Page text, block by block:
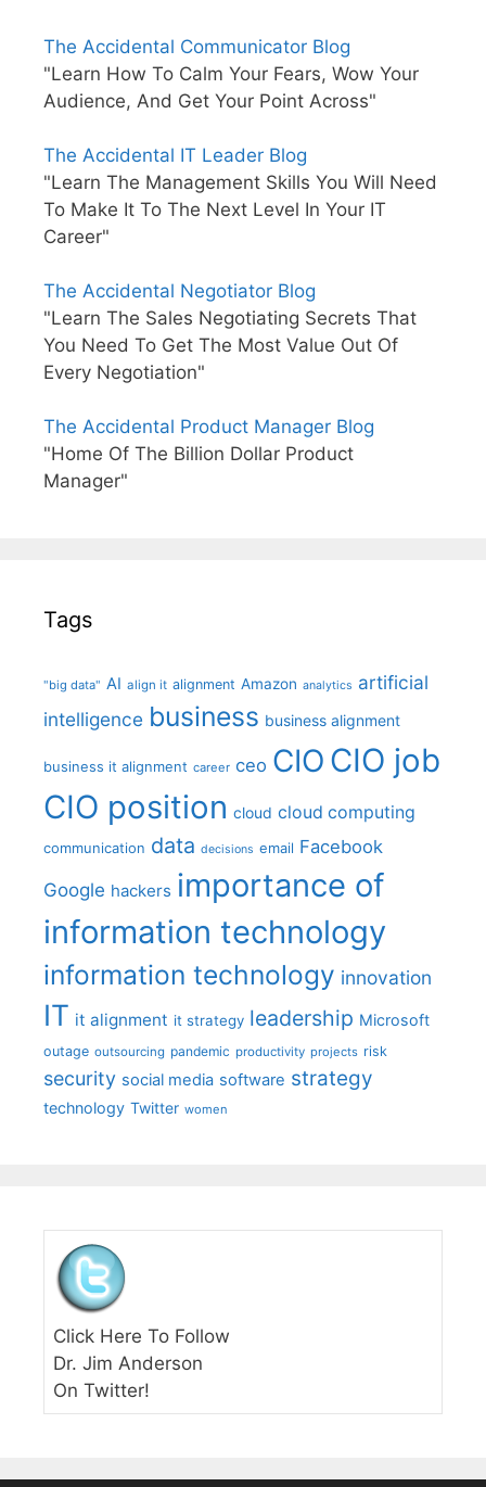
The Accidental Communicator Blog
"Learn How To Calm Your Fears, Wow Your
Audience, And Get Your Point Across"
The Accidental IT Leader Blog
"Learn The Management Skills You Will Need
To Make It To The Next Level In Your IT
Career"
The Accidental Negotiator Blog
"Learn The Sales Negotiating Secrets That
You Need To Get The Most Value Out Of
Every Negotiation"
The Accidental Product Manager Blog
"Home Of The Billion Dollar Product
Manager"
Tags
"big data" AI align it alignment Amazon analytics artificial
intelligence business business alignment
business it alignment career ceo CIO CIO job
CIO position cloud cloud computing
communication data decisions email Facebook
Google hackers importance of
information technology
information technology innovation
IT it alignment it strategy leadership Microsoft
outage outsourcing pandemic productivity projects risk
security social media software strategy
technology Twitter women
Click Here To Follow
Dr. Jim Anderson
On Twitter!